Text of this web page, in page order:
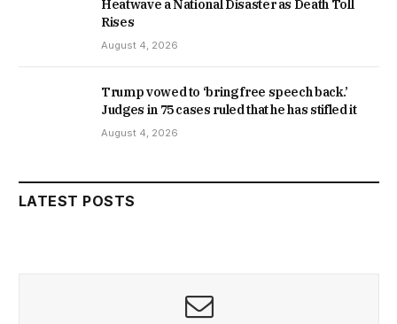
Heatwave a National Disaster as Death Toll
Rises
August 4, 2026
Trump vowed to ‘bring free speech back.’
Judges in 75 cases ruled that he has stifled it
August 4, 2026
LATEST POSTS